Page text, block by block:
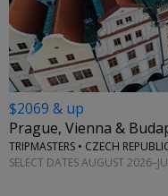
$2069 & up
Prague, Vienna &
TRIPMASTERS • CZECH
SELECT DATES AUGUST